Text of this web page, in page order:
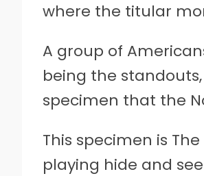
where the titular
A group of
being the
specimen that the
This specimen is
playing hide and